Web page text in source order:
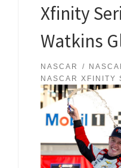
Xfinity
Watkins
NASCAR
NASCAR XFINITY